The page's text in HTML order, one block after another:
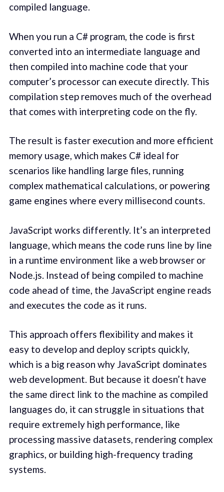
compiled language.
When you run a C# program, the code is first
converted into an intermediate language and
then compiled into machine code that your
computer’s processor can execute directly. This
compilation step removes much of the overhead
that comes with interpreting code on the fly.
The result is faster execution and more efficient
memory usage, which makes C# ideal for
scenarios like handling large files, running
complex mathematical calculations, or powering
game engines where every millisecond counts.
JavaScript works differently. It’s an interpreted
language, which means the code runs line by line
in a runtime environment like a web browser or
Node.js. Instead of being compiled to machine
code ahead of time, the JavaScript engine reads
and executes the code as it runs.
This approach offers flexibility and makes it
easy to develop and deploy scripts quickly,
which is a big reason why JavaScript dominates
web development. But because it doesn’t have
the same direct link to the machine as compiled
languages do, it can struggle in situations that
require extremely high performance, like
processing massive datasets, rendering complex
graphics, or building high-frequency trading
systems.